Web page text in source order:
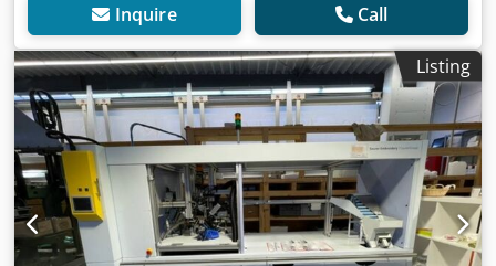
Inquire Call
Listing